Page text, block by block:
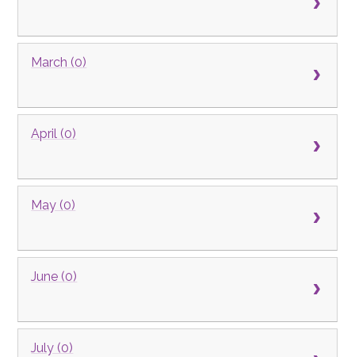
March (0)
April (0)
May (0)
June (0)
July (0)